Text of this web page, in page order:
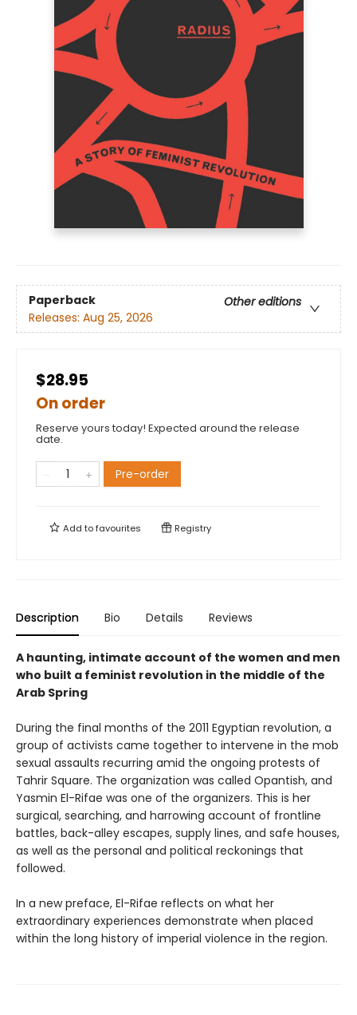
Paperback
Other editions
Releases: Aug 25, 2026
$28.95
On order
Reserve yours today! Expected around the release
date.
Pre-order
Add tofavourites Registry
Description Bio Details Reviews
A haunting, intimate account of the women and men
who built a feminist revolution in the middle of the
Arab Spring
During the final months of the 2011 Egyptian revolution, a
group of activists came together to intervene in the mob
sexual assaults recurring amid the ongoing protests of
Tahrir Square. The organization was called Opantish, and
Yasmin El-Rifae was one of the organizers. This is her
surgical, searching, and harrowing account of frontline
battles, back-alley escapes, supply lines, and safe houses,
as well as the personal and political reckonings that
followed.
In a new preface, El-Rifae reflects on what her
extraordinary experiences demonstrate when placed
within the long history of imperial violence in the region.